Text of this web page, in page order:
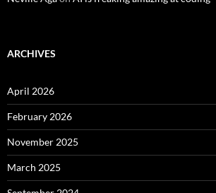
ARCHIVES
April 2026
February 2026
November 2025
March 2025